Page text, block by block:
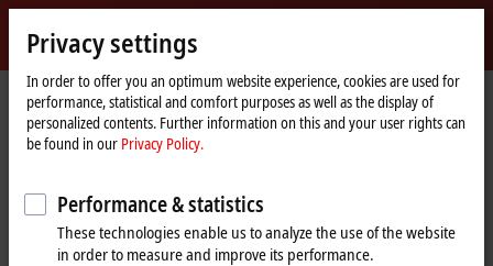
Beckhoff
-
New
Automation
Technology
Home
page
Products IPC Embedded PCs CX5600 | AMD Ryzen™
CX56x0 | Embedded PC series
Tabular product overview Product finder
Privacy settings
In order to offer you an optimum website experience, cookies are used for
performance, statistical and comfort purposes as well as the display of
personalized contents. Further information on this and your user rights can
be found in our Privacy Policy.
Performance & statistics
These technologies enable us to analyze the use of the website
in order to measure and improve its performance.